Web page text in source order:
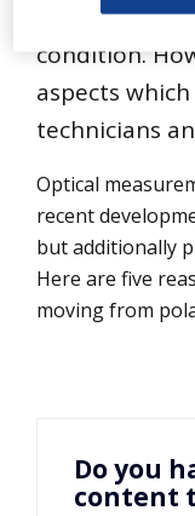
condition.
aspects
technicians
Optical
recent
but additionally
Here are five
moving from
Do you
content